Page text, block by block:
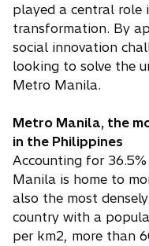
played a central role
transformation. By
social innovation
looking to solve the
Metro Manila.
Metro Manila, the
in the Philippines
Accounting for
Manila is home to
also the most
country with a
per km2, more than